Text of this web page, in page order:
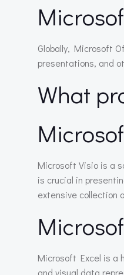
Globally, Microsoft
presentations, and
What
Microsoft Visio is a
is crucial in
extensive collection
Microsoft Excel is a
and visual data